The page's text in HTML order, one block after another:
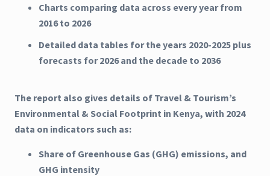
Charts comparing data across every year from
2016 to 2026
Detailed data tables for the years 2020-2025 plus
forecasts for 2026 and the decade to 2036
The report also gives details of Travel & Tourism’s
Environmental & Social Footprint in Kenya, with 2024
data on indicators such as:
Share of Greenhouse Gas (GHG) emissions, and
GHG intensity